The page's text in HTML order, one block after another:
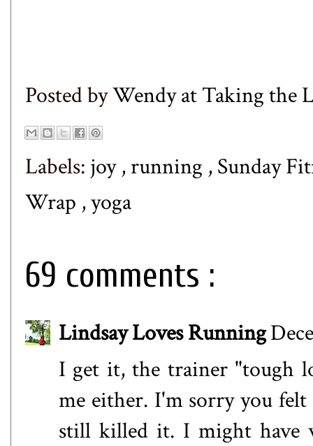
Posted byWendy at Taking the
Labels: joy,running ,Sunday
Wrap ,yoga
69 comments :
Lindsay Loves Running
I get it, the trainer "tough
me either. I'm sorry you felt
still killed it. I might have